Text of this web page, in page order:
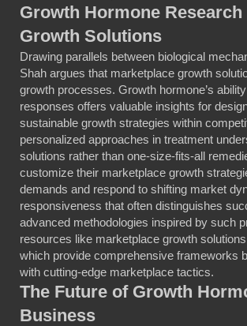
Growth Hormone
Growth Solutions
Drawing parallels between biological
Shah argues that marketplace growth
growth processes. Growth hormone’s
responses offers valuable insights for
sustainable growth strategies within
personalized approaches in treatment
solutions rather than one-size-fits-all
customize their marketplace growth
demands and respond to shifting market
responsiveness that often distinguishes
advanced methodologies inspired by such
resources like marketplace growth
which provide comprehensive frameworks
with cutting-edge marketplace tactics.
The Future of Growth
Business